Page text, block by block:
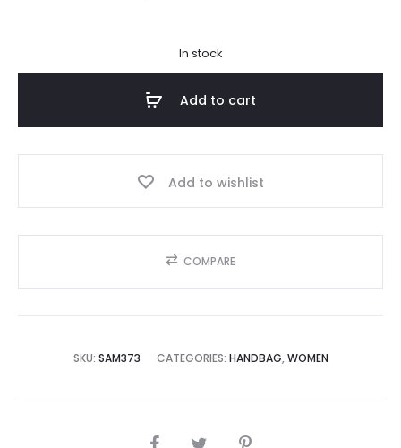
was:
₨90,000.00.
is:
In stock
Add to cart
Add to wishlist
COMPARE
SKU: SAM373 CATEGORIES: HANDBAG, WOMEN
SHARE